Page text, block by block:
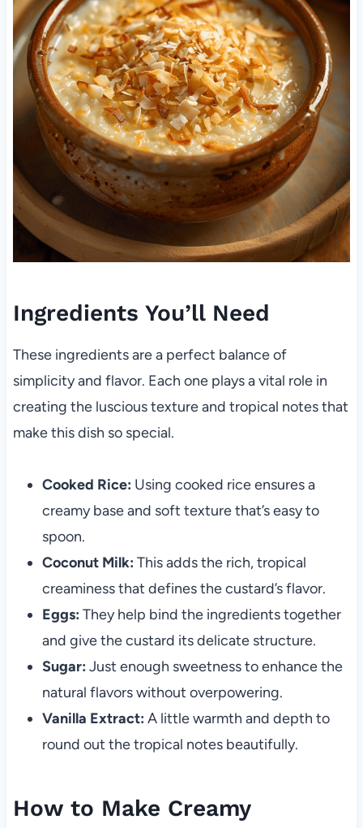
Ingredients You’ll Need
These ingredients are a perfect balance of
simplicity and flavor. Each one plays a vital role in
creating the luscious texture and tropical notes that
make this dish so special.
Cooked Rice: Using cooked rice ensures a
creamy base and soft texture that’s easy to
spoon.
Coconut Milk: This adds the rich, tropical
creaminess that defines the custard’s flavor.
Eggs: They help bind the ingredients together
and give the custard its delicate structure.
Sugar: Just enough sweetness to enhance the
natural flavors without overpowering.
Vanilla Extract: A little warmth and depth to
round out the tropical notes beautifully.
How to Make Creamy